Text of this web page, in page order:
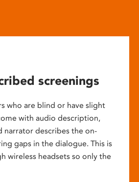
screenings
who are blind or have slight
with audio description,
narrator describes the on-
gaps in the dialogue. This is
wireless headsets so only the